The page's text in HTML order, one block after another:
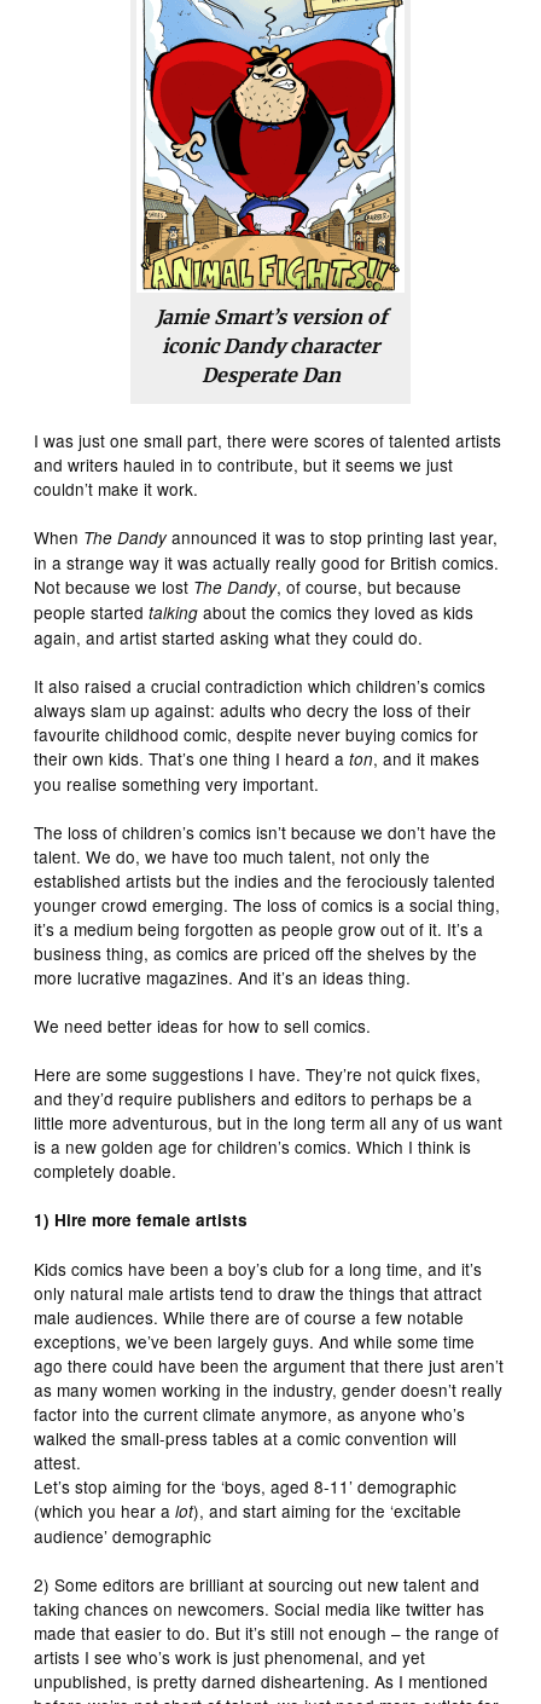
Jamie Smart’s version of
iconic Dandycharacter
Desperate Dan
I was just one small part, there were scores of talented artists
and writers hauled in to contribute, but it seems we just
couldn’t make it work.
When The Dandyannounced it was to stop printing last year,
in a strange way it was actually really good for British comics.
Not because we lost The Dandy, of course, but because
people startedtalking about the comics they loved as kids
again, and artist started asking what they could do.
It also raised a crucial contradiction which children’s comics
always slam up against: adults who decry the loss of their
favourite childhood comic, despite never buying comics for
their own kids. That’s one thing I heard aton, and it makes
you realise something very important.
The loss of children’s comics isn’t because we don’t have the
talent. We do, we have too much talent, not only the
established artists but the indies and the ferociously talented
younger crowd emerging. The loss of comics is a social thing,
it’s a medium being forgotten as people grow out of it. It’s a
business thing, as comics are priced off the shelves by the
more lucrative magazines. And it’s an ideas thing.
We need better ideas for how to sell comics.
Here are some suggestions I have. They’re not quick fixes,
and they’d require publishers and editors to perhaps be a
little more adventurous, but in the long term all any of us want
is a new golden age for children’s comics. Which I think is
completely doable.
1) Hire more female artists
Kids comics have been a boy’s club for a long time, and it’s
only natural male artists tend to draw the things that attract
male audiences. While there are of course a few notable
exceptions, we’ve been largely guys. And while some time
ago there could have been the argument that there just aren’t
as many women working in the industry, gender doesn’t really
factor into the current climate anymore, as anyone who’s
walked the small-press tables at a comic convention will
attest.
Let’s stop aiming for the ‘boys, aged 8-11’ demographic
(which you hear alot), and start aiming for the ‘excitable
audience’ demographic
2) Some editors are brilliant at sourcing out new talent and
taking chances on newcomers. Social media like twitter has
made that easier to do. But it’s still not enough – the range of
artists I see who’s work is just phenomenal, and yet
unpublished, is pretty darned disheartening. As I mentioned